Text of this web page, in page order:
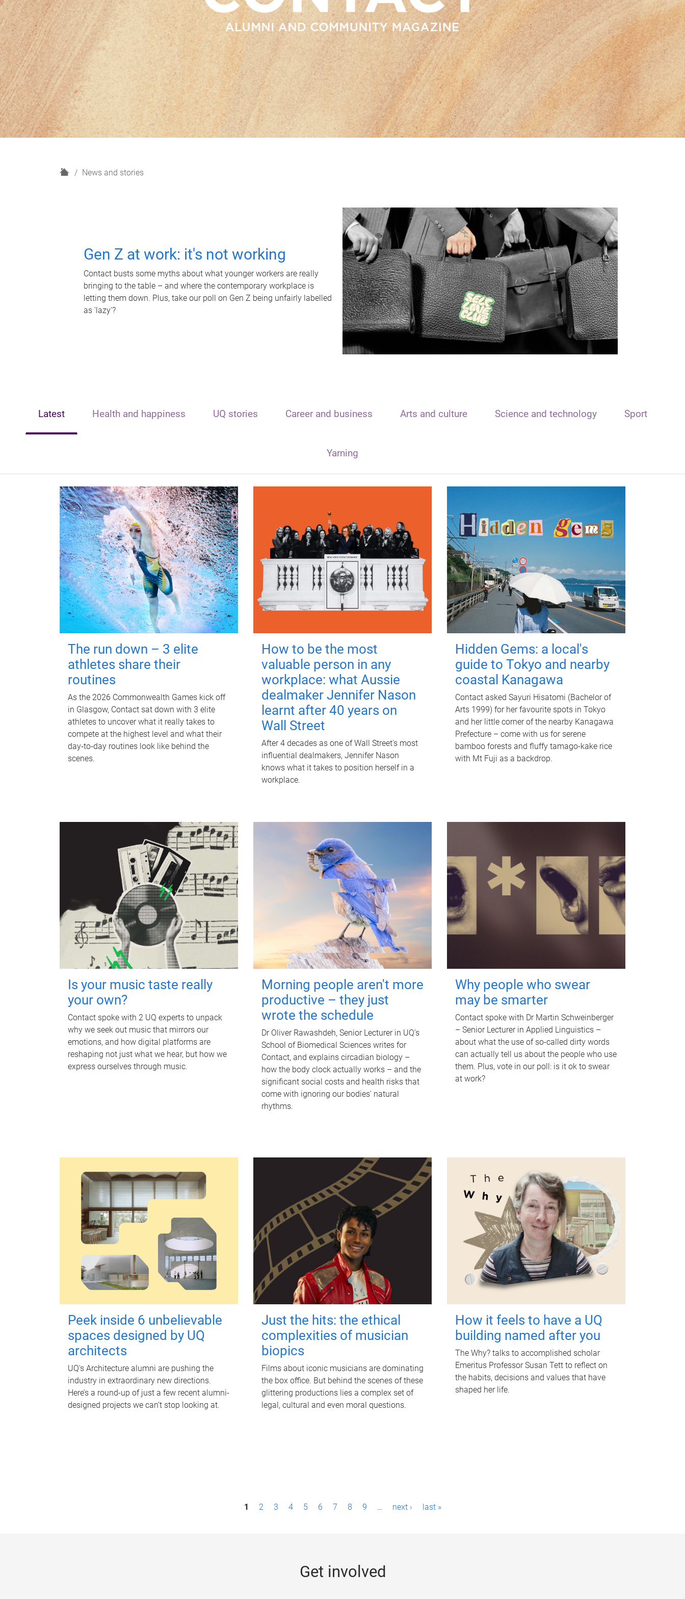
H
News and stories
Gen Z at work: it's not working
Contact busts some myths about what younger workers are really
bringing to the table – and where the contemporary workplace is
letting them down. Plus, take our poll on Gen Z being unfairly labelled
as 'lazy'?
Latest Health and happiness UQ stories Career and business Arts and culture Science and technology Sport
Yarning
The run down – 3 elite
athletes share their
routines
As the 2026 Commonwealth Games kick off
in Glasgow, Contact sat down with 3 elite
athletes to uncover what it really takes to
compete at the highest level and what their
day‑to‑day routines look like behind the
scenes.
How to be the most
valuable person in any
workplace: what Aussie
dealmaker Jennifer Nason
learnt after 40 years on
Wall Street
After 4 decades as one of Wall Street's most
influential dealmakers, Jennifer Nason
knows what it takes to position herself in a
workplace.
Hidden Gems: a local's
guide to Tokyo and nearby
coastal Kanagawa
Contact asked Sayuri Hisatomi (Bachelor of
Arts 1999) for her favourite spots in Tokyo
and her little corner of the nearby Kanagawa
Prefecture – come with us for serene
bamboo forests and fluffy tamago-kake rice
with Mt Fuji as a backdrop.
Is your music taste really
your own?
Contact spoke with 2 UQ experts to unpack
why we seek out music that mirrors our
emotions, and how digital platforms are
reshaping not just what we hear, but how we
express ourselves through music.
Morning people aren't more
productive – they just
wrote the schedule
Dr Oliver Rawashdeh, Senior Lecturer in UQ's
School of Biomedical Sciences writes for
Contact, and explains circadian biology –
how the body clock actually works – and the
significant social costs and health risks that
come with ignoring our bodies' natural
rhythms.
Why people who swear
may be smarter
Contact spoke with Dr Martin Schweinberger
– Senior Lecturer in Applied Linguistics –
about what the use of so-called dirty words
can actually tell us about the people who use
them. Plus, vote in our poll: is it ok to swear
at work?
Peek inside 6 unbelievable
spaces designed by UQ
architects
UQ's Architecture alumni are pushing the
industry in extraordinary new directions.
Here’s a round-up of just a few recent alumni-
designed projects we can’t stop looking at.
Just the hits: the ethical
complexities of musician
biopics
Films about iconic musicians are dominating
the box office. But behind the scenes of these
glittering productions lies a complex set of
legal, cultural and even moral questions.
How it feels to have a UQ
building named after you
The Why? talks to accomplished scholar
Emeritus Professor Susan Tett to reflect on
the habits, decisions and values that have
shaped her life.
1 2 3 4 5 6 7 8 9 … next › last »
Get involved